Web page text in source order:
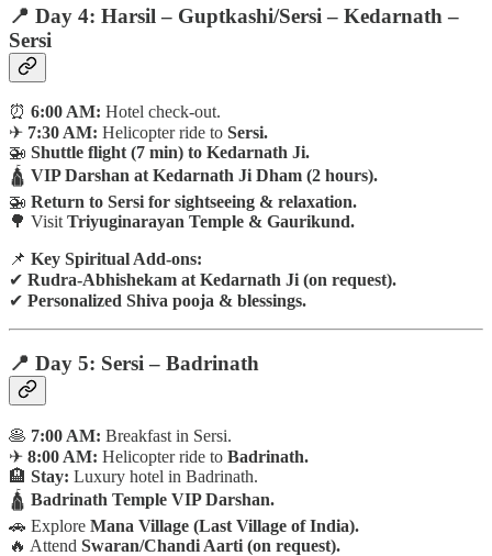
📍 Day 4: Harsil – Guptkashi/Sersi – Kedarnath –
Sersi
⏰ 6:00 AM: Hotel check-out.
✈ 7:30 AM: Helicopter ride to Sersi.
🚁 Shuttle flight (7 min) to Kedarnath Ji.
🛕 VIP Darshan at Kedarnath Ji Dham (2 hours).
🚁 Return to Sersi for sightseeing & relaxation.
🌳 Visit Triyuginarayan Temple & Gaurikund.
📌 Key Spiritual Add-ons:
✔ Rudra-Abhishekam at Kedarnath Ji (on request).
✔ Personalized Shiva pooja & blessings.
📍 Day 5: Sersi – Badrinath
🥞 7:00 AM: Breakfast in Sersi.
✈ 8:00 AM: Helicopter ride to Badrinath.
🏨 Stay: Luxury hotel in Badrinath.
🛕 Badrinath Temple VIP Darshan.
🚗 Explore Mana Village (Last Village of India).
🔥 Attend Swaran/Chandi Aarti (on request).